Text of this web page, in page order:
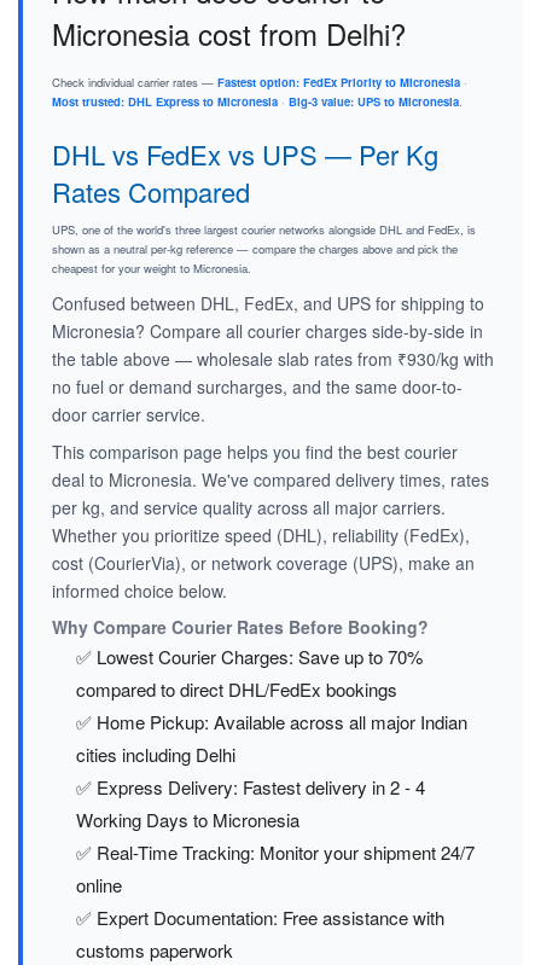
Micronesia cost from Delhi?
Check individual carrier rates — Fastest option: FedEx Priority to Micronesia ·
Most trusted: DHL Express to Micronesia · Big-3 value: UPS to Micronesia.
DHL vs FedEx vs UPS — Per Kg
Rates Compared
UPS, one of the world's three largest courier networks alongside DHL and FedEx, is
shown as a neutral per-kg reference — compare the charges above and pick the
cheapest for your weight to Micronesia.
Confused between DHL, FedEx, and UPS for shipping to
Micronesia? Compare all courier charges side-by-side in
the table above — wholesale slab rates from ₹930/kg with
no fuel or demand surcharges, and the same door-to-
door carrier service.
This comparison page helps you find the best courier
deal to Micronesia. We've compared delivery times, rates
per kg, and service quality across all major carriers.
Whether you prioritize speed (DHL), reliability (FedEx),
cost (CourierVia), or network coverage (UPS), make an
informed choice below.
Why Compare Courier Rates Before Booking?
✅ Lowest Courier Charges: Save up to 70%
compared to direct DHL/FedEx bookings
✅ Home Pickup: Available across all major Indian
cities including Delhi
✅ Express Delivery: Fastest delivery in 2 - 4
Working Days to Micronesia
✅ Real-Time Tracking: Monitor your shipment 24/7
online
✅ Expert Documentation: Free assistance with
customs paperwork